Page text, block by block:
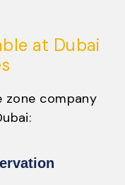
at Dubai
zone company